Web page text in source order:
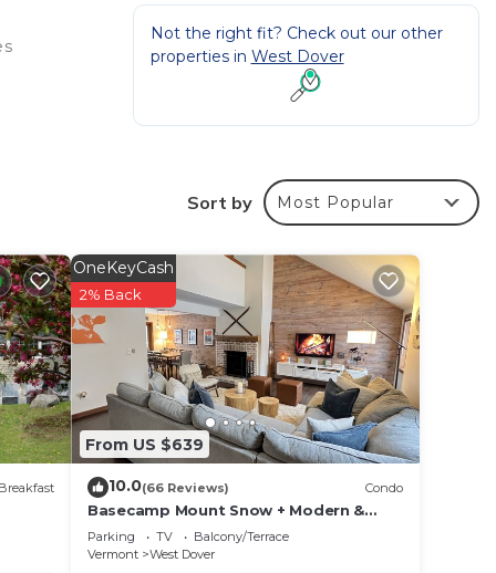
may
Not the right fit? Check out our other
properties in West Dover
Sort by Most Popular
From US $639
OneKeyCash
2% Back
10.0(66 Reviews) Condo
Basecamp Mount Snow + Modern &
Perfect for 2 families + 5 min. to ski
mountain!
Parking TV
Balcony/Terrace
Vermont
West Dover